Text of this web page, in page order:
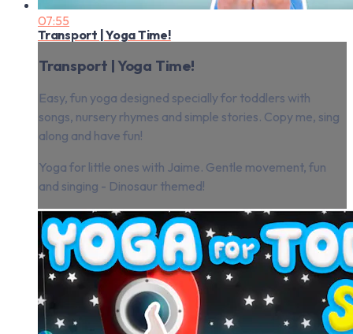
07:55
Transport | Yoga Time!
Transport | Yoga Time!
Easy, fun yoga designed specially for toddlers with
songs, nursery rhymes and simple stories. Copy me, sing
along and have fun!
Yoga for little ones with Jaime. Gentle movement, fun
and singing - Dinosaur themed!